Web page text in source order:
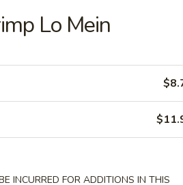
2 chicken wing, 2 sweet & sour
Lo Mein
INCURRED FOR ADDITIONS IN THIS